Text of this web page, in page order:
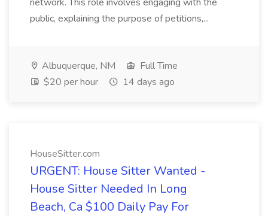
public, explaining the purpose of petitions,...
Albuquerque, NM
Full Time
$20 per hour
14 days ago
HouseSitter.com
URGENT: House Sitter Wanted -
House Sitter Needed In Long
Beach, Ca $100 Daily Pay For